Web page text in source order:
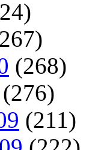
(268)
(276)
(211)